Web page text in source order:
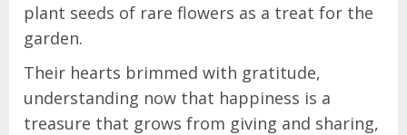
plant seeds of rare flowers as a treat for the
garden.
Their hearts brimmed with gratitude,
understanding now that happiness is a
treasure that grows from giving and sharing,